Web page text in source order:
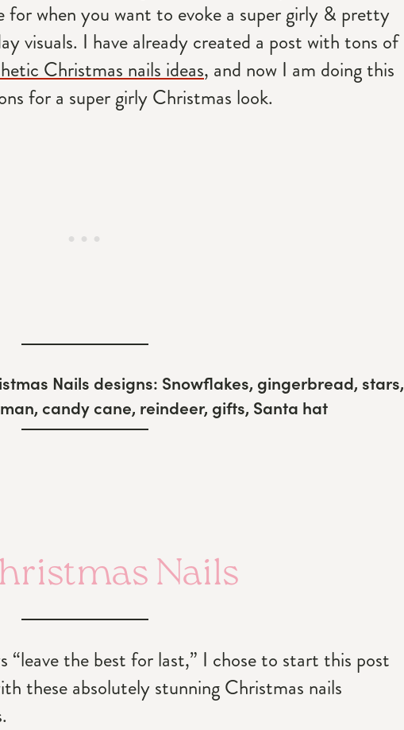
for when you want to evoke a super girly & pretty
visuals. I have already created a post with tons of
Christmas nails ideas, and now I am doing this
for a super girly Christmas look.
Nails designs: Snowflakes, gingerbread, stars,
candy cane, reindeer, gifts, Santa hat
Nails
“leave the best for last,” I chose to start this post
these absolutely stunning Christmas nails